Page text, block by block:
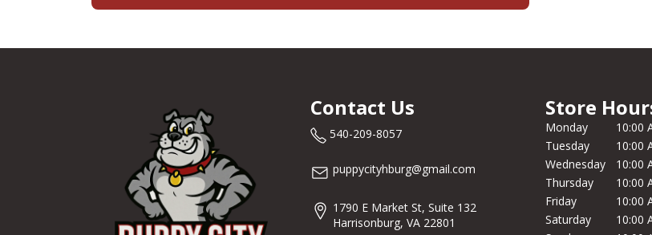
Contact Us
540-209-8057
puppycityhburg@gmail.com
1790 E Market St, Suite 132
Harrisonburg, VA 22801
Store
Monday
10:00
Tuesday
10:00
Wednesday
10:00
Thursday
10:00
Friday
10:00
Saturday
10:00